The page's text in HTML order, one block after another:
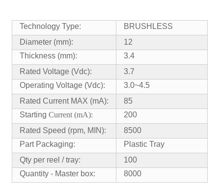
Technology Type:
BRUSHLESS
Diameter (mm):
12
Thickness (mm):
3.4
Rated Voltage (Vdc):
3.7
Operating Voltage (Vdc):
3.0~4.5
Rated Current MAX (mA):
85
StartingCurrent (mA):
200
Rated Speed (rpm, MIN):
8500
Part Packaging:
Plastic Tray
Qty per reel / tray:
100
Quantity - Master box:
8000